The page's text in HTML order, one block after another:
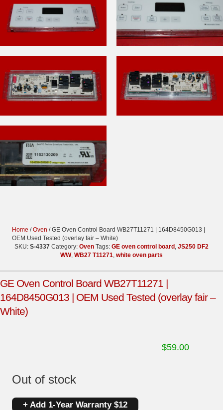
Home /Oven / GE Oven Control Board WB27T11271 | 164D8450G013 |
OEM Used Tested (overlay fair – White)
SKU: S-4337 Category: Oven Tags: GE oven control board JS250 DF2
WW, WB27 T11271 white oven parts
GE Oven Control Board WB27T11271 |
164D8450G013 | OEM Used Tested (overlay fair –
White)
$59.00
Out of stock
+ Add 1-Year Warranty $12